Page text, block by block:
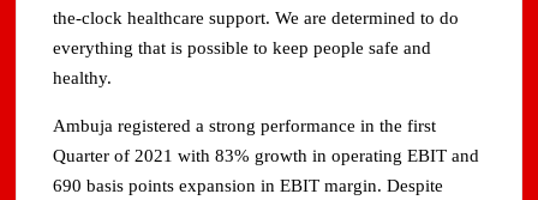
the-clock healthcare support. We are determined to do
everything that is possible to keep people safe and
healthy.
Ambuja registered a strong performance in the first
Quarter of 2021 with 83% growth in operating EBIT and
690 basis points expansion in EBIT margin. Despite